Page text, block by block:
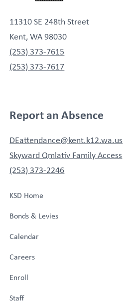
11310 SE 248th Street
Kent, WA 98030
(253) 373-7615
(253) 373-7617
Report an Absence
DEattendance@kent.k12.wa.us
Skyward Qmlativ Family Access
(253) 373-2246
KSD Home
Bonds & Levies
Calendar
Careers
Enroll
Staff